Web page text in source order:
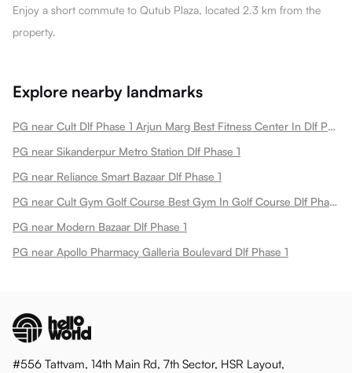
Enjoy a short commute to Qutub Plaza, located 2.3 km from the
property.
Explore nearby landmarks
PG near Cult Dlf Phase 1 Arjun Marg Best Fitness Center In Dlf Phase 1 Dlf Phase 1
PG near Sikanderpur Metro Station Dlf Phase 1
PG near Reliance Smart Bazaar Dlf Phase 1
PG near Cult Gym Golf Course Best Gym In Golf Course Dlf Phase 1
PG near Modern Bazaar Dlf Phase 1
PG near Apollo Pharmacy Galleria Boulevard Dlf Phase 1
#556 Tattvam, 14th Main Rd, 7th Sector, HSR Layout,